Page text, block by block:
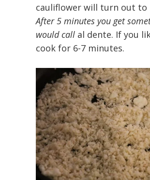
cauliflower will turn out to
After 5 minutes you get
would call al dente. If you
cook for 6-7 minutes.